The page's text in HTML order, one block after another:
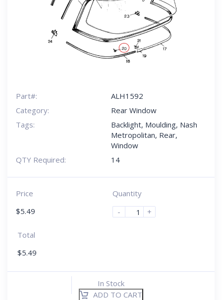
Part#:
ALH1592
Category:
Rear Window
Tags:
Backlight, Moulding, Nash
Metropolitan, Rear,
Window
QTY Required:
14
Price
$5.49
Quantity
-
+
Total
$5.49
In Stock
ADD TO CART